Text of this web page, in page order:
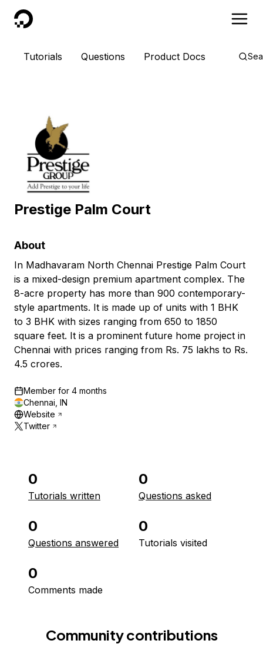
DigitalOcean
Tutorials Questions Product Docs
Prestige Palm Court
About
In Madhavaram North Chennai Prestige Palm Court
is a mixed-design premium apartment complex. The
8-acre property has more than 900 contemporary-
style apartments. It is made up of units with 1 BHK
to 3 BHK with sizes ranging from 650 to 1850
square feet. It is a prominent future home project in
Chennai with prices ranging from Rs. 75 lakhs to Rs.
4.5 crores.
Member for 4 months
Chennai, IN
Website
Twitter
0
Tutorials written
0
Questions asked
0
Questions answered
0
Tutorials visited
0
Comments made
Community contributions